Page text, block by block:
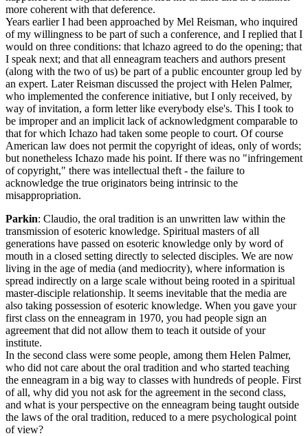
more coherent with that deference.
Years earlier I had been approached by Mel Reisman, who inquired
of my willingness to be part of such a conference, and I replied that I
would on three conditions: that lchazo agreed to do the opening; that
I speak next; and that all enneagram teachers and authors present
(along with the two of us) be part of a public encounter group led by
an expert. Later Reisman discussed the project with Helen Palmer,
who implemented the conference initiative, but I only received, by
way of invitation, a form letter like everybody else's. This I took to
be improper and an implicit lack of acknowledgment comparable to
that for which Ichazo had taken some people to court. Of course
American law does not permit the copyright of ideas, only of words;
but nonetheless Ichazo made his point. If there was no "infringement
of copyright," there was intellectual theft - the failure to
acknowledge the true originators being intrinsic to the
misappropriation.
Parkin: Claudio, the oral tradition is an unwritten law within the
transmission of esoteric knowledge. Spiritual masters of all
generations have passed on esoteric knowledge only by word of
mouth in a closed setting directly to selected disciples. We are now
living in the age of media (and mediocrity), where information is
spread indirectly on a large scale without being rooted in a spiritual
master-disciple relationship. lt seems inevitable that the media are
also taking possession of esoteric knowledge. When you gave your
first class on the enneagram in 1970, you had people sign an
agreement that did not allow them to teach it outside of your
institute.
In the second class were some people, among them Helen Palmer,
who did not care about the oral tradition and who started teaching
the enneagram in a big way to classes with hundreds of people. First
of all, why did you not ask for the agreement in the second class,
and what is your perspective on the enneagram being taught outside
the laws of the oral tradition, reduced to a mere psychological point
of view?